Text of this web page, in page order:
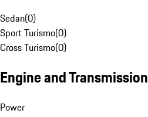
Sedan(0)
Sport Turismo(0)
Cross Turismo(0)
Engine and Transmission
Power